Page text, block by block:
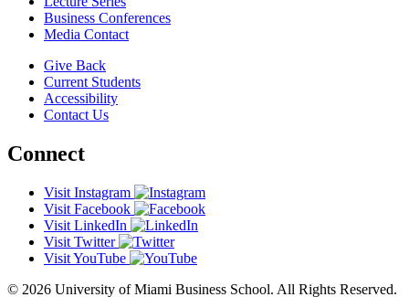
Business Conferences
Media Contact
Give Back
Current Students
Accessibility
Contact Us
Connect
Visit Instagram
Visit Facebook
Visit LinkedIn
Visit Twitter
Visit YouTube
© 2026 University of Miami Business School. All Rights Reserved.